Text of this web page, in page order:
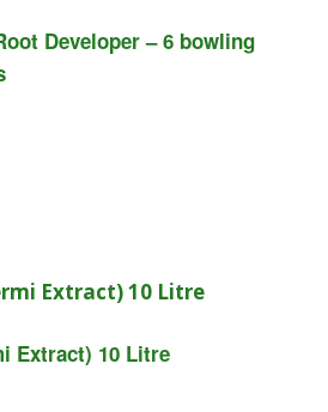
Developer – 6 bowling
Extract) 10 Litre